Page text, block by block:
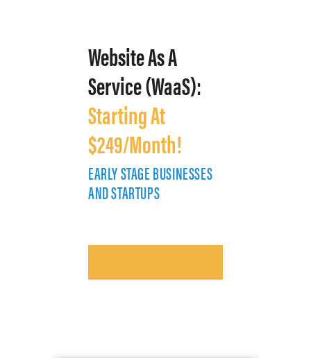
Website As A
Service (WaaS):
Starting At
$249/Month!
EARLY STAGE BUSINESSES
AND STARTUPS